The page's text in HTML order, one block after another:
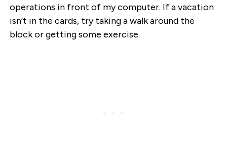
operations in front of my computer. If a vacation
isn’t in the cards, try taking a walk around the
block or getting some exercise.